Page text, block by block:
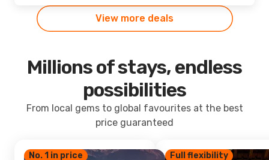
View more deals
Millions of stays, endless
possibilities
From local gems to global favourites at the best
price guaranteed
No. 1 in price Full flexibility